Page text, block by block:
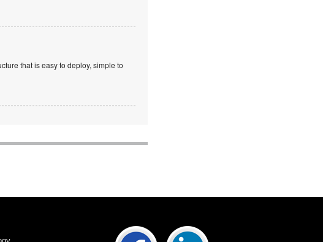
that is easy to deploy, simple to